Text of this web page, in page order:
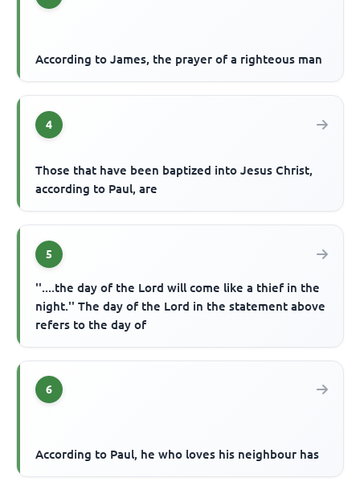
According to James, the prayer of a righteous man
4
Those that have been baptized into Jesus Christ,
according to Paul, are
5
''....the day of the Lord will come like a thief in the
night.'' The day of the Lord in the statement above
refers to the day of
6
According to Paul, he who loves his neighbour has